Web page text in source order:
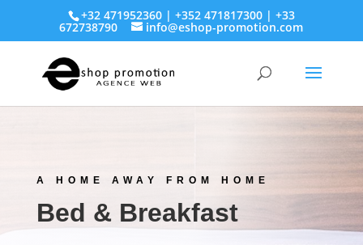
+32 471952360 | +352 471817300 | +33
672738790 info@eshop-promotion.com
A HOME AWAY FROM HOME
Bed & Breakfast